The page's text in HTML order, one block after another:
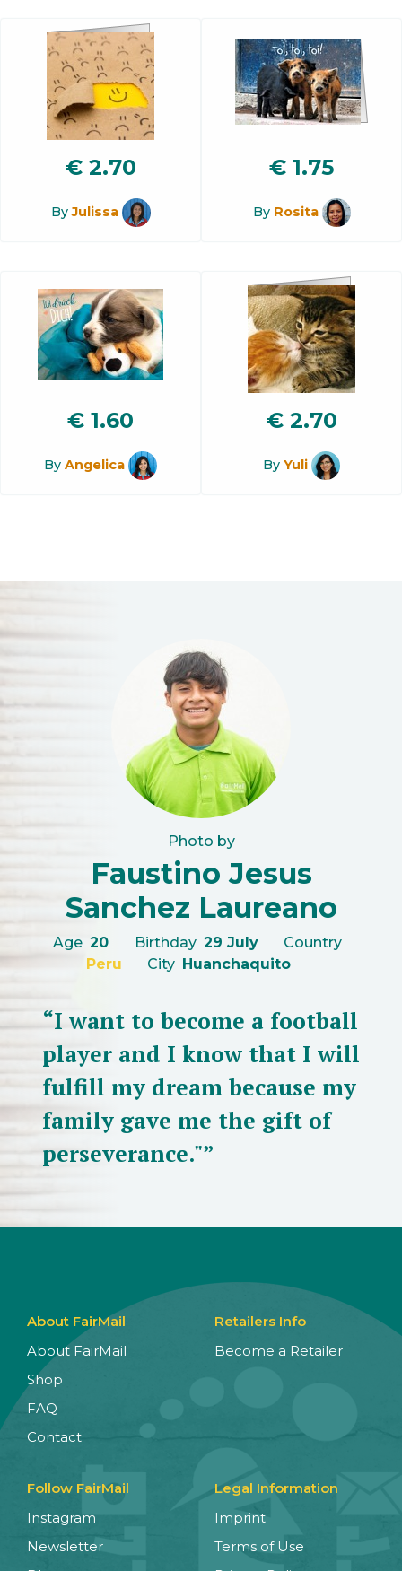
€ 2.70
ByJulissa
€ 1.75
By Rosita
€ 1.60
By Angelica
€ 2.70
By Yuli
Photo by
Faustino Jesus
Sanchez Laureano
Age 20 Birthday 29 July
Country
Peru
City Huanchaquito
“I want to become a football
player and I know that I will
fulfill my dream because my
family gave me the gift of
perseverance."”
About FairMail
About FairMail
Shop
FAQ
Contact
Retailers Info
Become a Retailer
Follow FairMail
Instagram
Newsletter
Legal Information
Imprint
Terms of Use